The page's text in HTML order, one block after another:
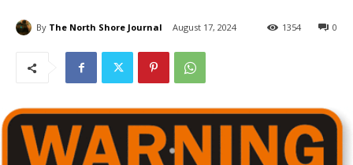
By The North Shore Journal August 17, 2024 0
1354